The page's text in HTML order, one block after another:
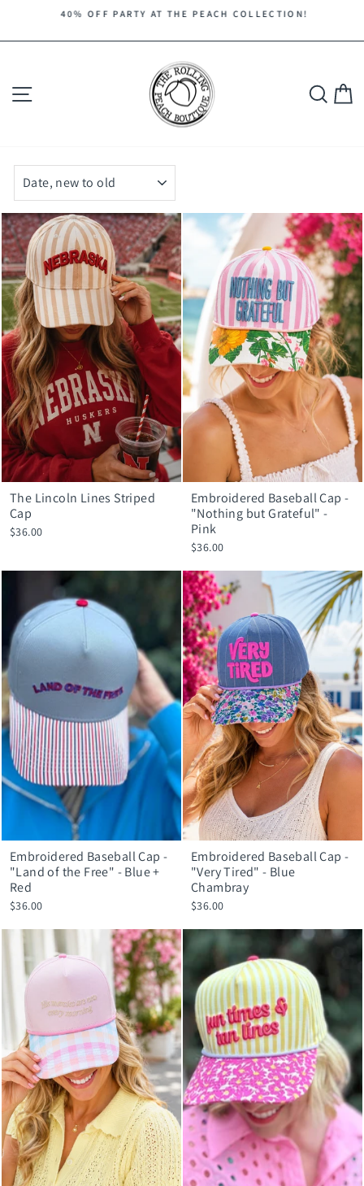
content
slideshow
40% OFF PARTY AT THE PEACH COLLECTION!
Search
The Lincoln Lines Striped
Cap
$36.00
Embroidered Baseball Cap -
"Nothing but Grateful" -
Pink
$36.00
Embroidered Baseball Cap -
"Land of the Free" - Blue +
Red
$36.00
Embroidered Baseball Cap -
"Very Tired" - Blue
Chambray
$36.00